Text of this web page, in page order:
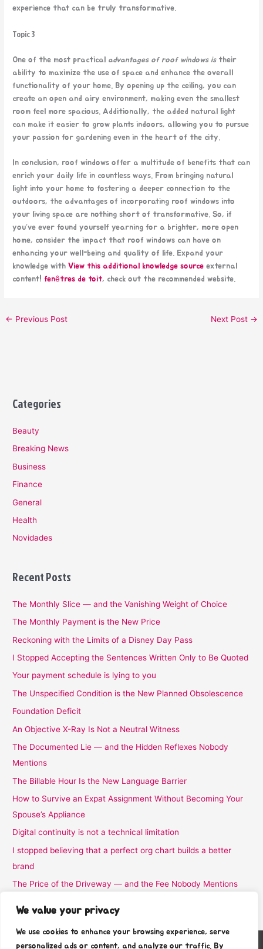
We value your privacy
We use cookies to enhance your browsing experience, serve
personalized ads or content, and analyze our traffic. By
experience that can be truly transformative.
Topic 3
One of the most practical advantages of roof windows istheir
ability to maximize the use of space and enhance the overall
functionality of your home. By opening up the ceiling, you can
create an open and airy environment, making even the smallest
room feel more spacious. Additionally, the added natural light
can make it easier to grow plants indoors, allowing you to pursue
your passion for gardening even in the heart of the city.
In conclusion, roof windows offer a multitude of benefits that can
enrich your daily life in countless ways. From bringing natural
light into your home to fostering a deeper connection to the
outdoors, the advantages of incorporating roof windows into
your living space are nothing short of transformative. So, if
you’ve ever found yourself yearning for a brighter, more open
home, consider the impact that roof windows can have on
enhancing your well-being and quality of life. Expand your
knowledge withView this additional knowledge source external
content!fenêtres de toit, check out the recommended website.
← Previous Post Next Post →
Categories
Beauty
Breaking News
Business
Finance
General
Health
Novidades
Recent Posts
The Monthly Slice — and the Vanishing Weight of Choice
The Monthly Payment is the New Price
Reckoning with the Limits of a Disney Day Pass
I Stopped Accepting the Sentences Written Only to Be Quoted
Your payment schedule is lying to you
The Unspecified Condition is the New Planned Obsolescence
Foundation Deficit
An Objective X-Ray Is Not a Neutral Witness
The Documented Lie — and the Hidden Reflexes Nobody
Mentions
The Billable Hour Is the New Language Barrier
How to Survive an Expat Assignment Without Becoming Your
Spouse’s Appliance
Digital continuity is not a technical limitation
I stopped believing that a perfect org chart builds a better
brand
The Price of the Driveway — and the Fee Nobody Mentions